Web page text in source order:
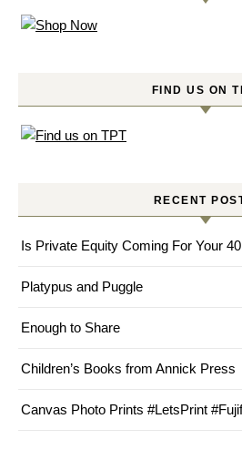
FIND US ON
RECENT
Is Private Equity Coming For Your
Platypus and Puggle
Enough to Share
Children’s Books from Annick Press
Canvas Photo Prints #LetsPrint